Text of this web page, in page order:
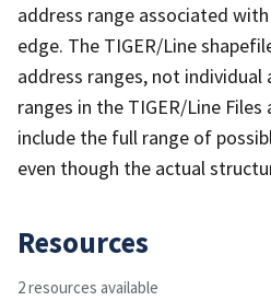
address range associated
edge. The TIGER/Line
address ranges, not individual
ranges in the TIGER/Line
include the full range of
even though the actual
Resources
2 resources available